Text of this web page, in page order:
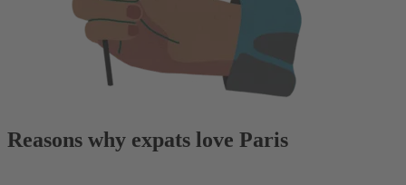
Reasons why expats love Paris